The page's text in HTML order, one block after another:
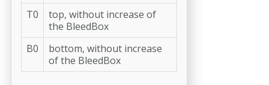
T0
top, without increase of
the BleedBox
B0
bottom, without increase
of the BleedBox